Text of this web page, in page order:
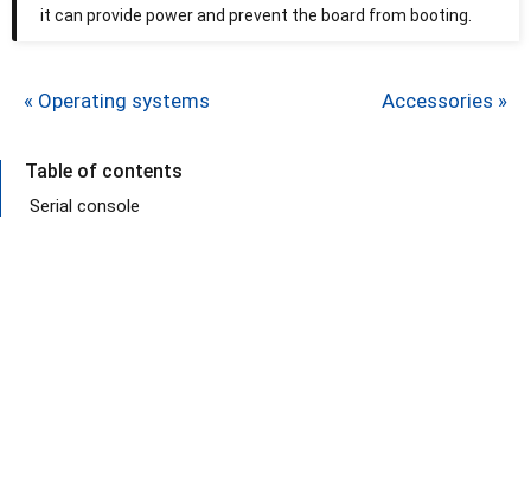
it can provide power and prevent the board from booting.
« Operating systems Accessories »
Table of contents
Serial console